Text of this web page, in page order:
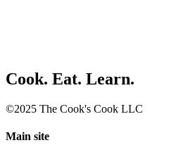
Cook. Eat. Learn.
©2025 The Cook's Cook LLC
Main site